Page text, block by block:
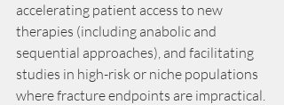
accelerating patient access to new
therapies (including anabolic and
sequential approaches), and facilitating
studies in high-risk or niche populations
where fracture endpoints are impractical.